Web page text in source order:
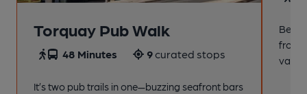
Torquay Pub Walk
48 Minutes 9curated stops
It’s two pub trails in one—buzzing seafront bars
from